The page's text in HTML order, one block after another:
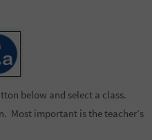
below and select a class.
Most important is the teacher’s